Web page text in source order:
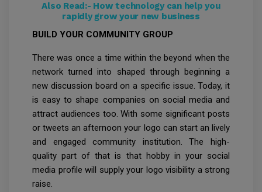
Also Read:- How technology can help you
rapidly grow your new business
BUILD YOUR COMMUNITY GROUP
There was once a time within the beyond when the
network turned into shaped through beginning a
new discussion board on a specific issue. Today, it
is easy to shape companies on social media and
attract audiences too. With some significant posts
or tweets an afternoon your logo can start an lively
and engaged community institution. The high-
quality part of that is that hobby in your social
media profile will supply your logo visibility a strong
raise.